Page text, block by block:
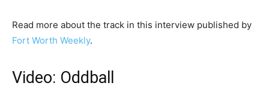
Read more about the track in this interview published by
Fort Worth Weekly.
Video: Oddball